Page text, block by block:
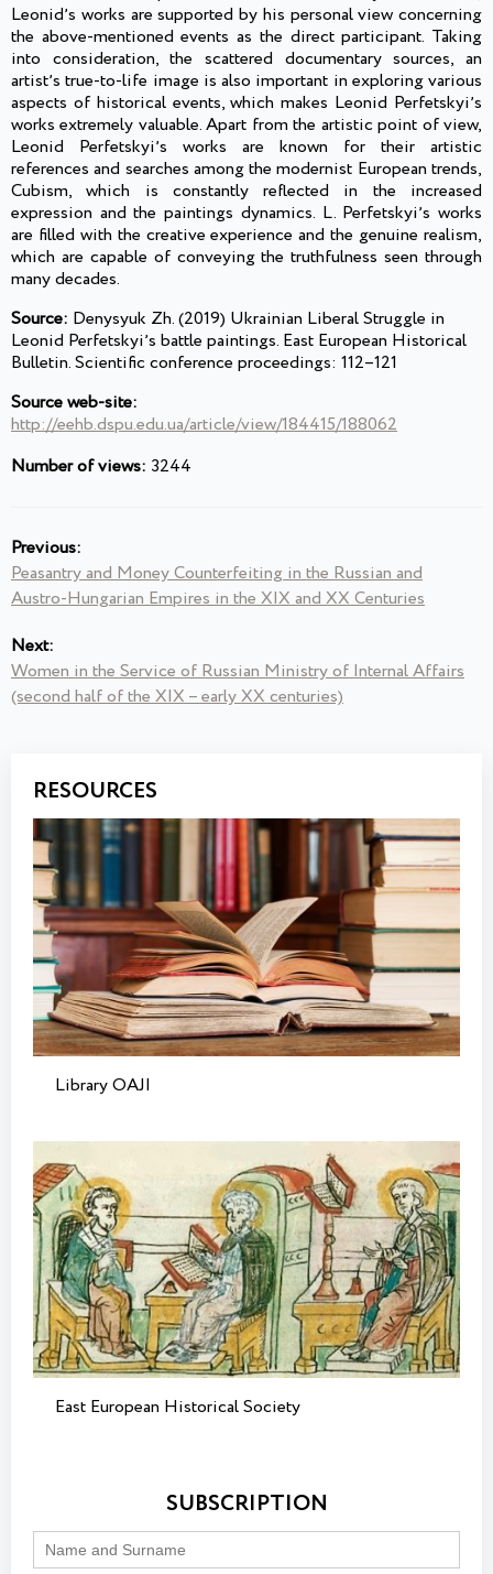
Leonidʼs works are supported by his personal view concerning
the above-mentioned events as the direct participant. Taking
into consideration, the scattered documentary sources, an
artistʼs true-to-life image is also important in exploring various
aspects of historical events, which makes Leonid Perfetskyiʼs
works extremely valuable. Apart from the artistic point of view,
Leonid Perfetskyiʼs works are known for their artistic
references and searches among the modernist European trends,
Cubism, which is constantly reflected in the increased
expression and the paintings dynamics. L. Perfetskyiʼs works
are filled with the creative experience and the genuine realism,
which are capable of conveying the truthfulness seen through
many decades.
Source: Denysyuk Zh. (2019) Ukrainian Liberal Struggle in
Leonid Perfetskyiʼs battle paintings. East European Historical
Bulletin. Scientific conference proceedings: 112–121
Source web-site:
http://eehb.dspu.edu.ua/article/view/184415/188062
Number of views: 3244
Previous:
Peasantry and Money Counterfeiting in the Russian and
Austro-Hungarian Empires in the XIX and XX Centuries
Next:
Women in the Service of Russian Ministry of Internal Affairs
(second half of the XIX – early ХХ centuries)
RESOURCES
Library OAJI
East European Historical Society
SUBSCRIPTION